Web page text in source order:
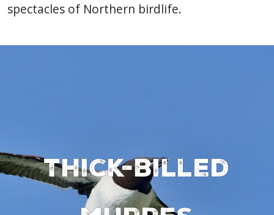
spectacles of Northern birdlife.
Thick-billed